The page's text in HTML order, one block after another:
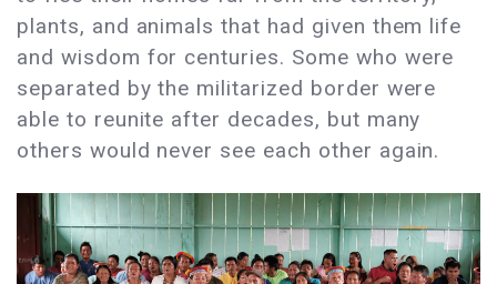
plants, and animals that had given them life
and wisdom for centuries. Some who were
separated by the militarized border were
able to reunite after decades, but many
others would never see each other again.